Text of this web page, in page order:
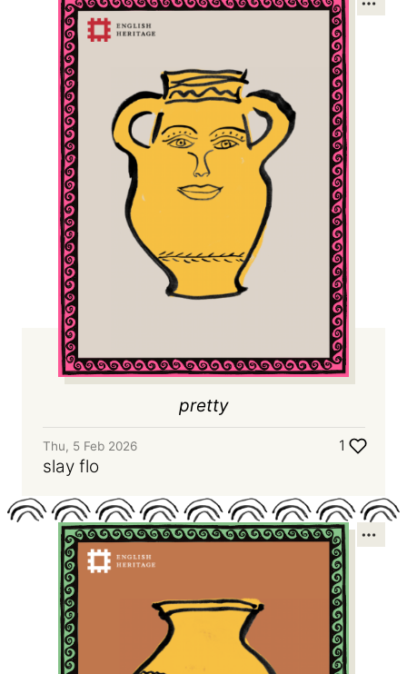
pretty
Thu, 5 Feb 2026
slay flo
1